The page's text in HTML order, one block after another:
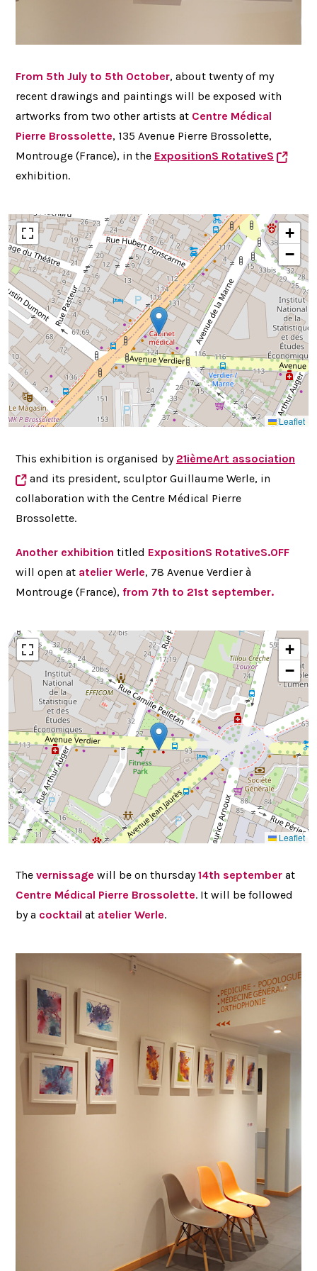
From 5th July to 5th October, about twenty of my
recent drawings and paintings will be exposed with
artworks from two other artists at Centre Médical
Pierre Brossolette, 135 Avenue Pierre Brossolette,
Montrouge (France), in the ExpositionS RotativeS
exhibition.
+
−
Leaflet
This exhibition is organised by 21ièmeArt association
and its president, sculptor Guillaume Werle, in
collaboration with the Centre Médical Pierre
Brossolette.
Another exhibition titled ExpositionS RotativeS.OFF
will open at atelier Werle, 78 Avenue Verdier à
Montrouge (France), from 7th to 21st september.
+
−
Leaflet
The vernissage will be on thursday14th septemberat
Centre Médical Pierre Brossolette. It will be followed
by a cocktail at atelier Werle.